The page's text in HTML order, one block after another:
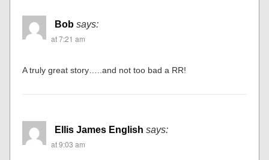
Bob says:
at 7:21 am
A truly great story…..and not too bad a RR!
Ellis James English says:
at 9:03 am